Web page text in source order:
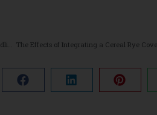
Cover Crop Rotation Effects on Growth and Development, Seedling Disease, and Yield of Corn and Soybean